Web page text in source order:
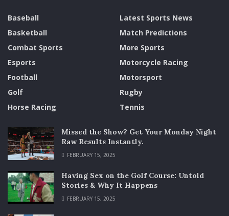
Baseball
Basketball
Combat Sports
Esports
Football
Golf
Horse Racing
Latest Sports News
Match Predictions
More Sports
Motorcycle Racing
Motorsport
Rugby
Tennis
Missed the Show? Get Your Monday Night
Raw Results Instantly.
FEBRUARY 15, 2025
Having Sex on the Golf Course: Untold
Stories & Why It Happens
FEBRUARY 15, 2025